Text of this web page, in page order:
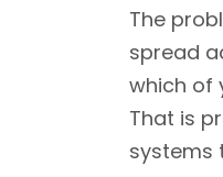
The
spread
which of
That is
systems